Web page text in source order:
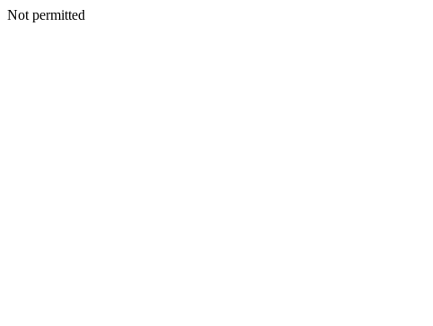
Not permitted